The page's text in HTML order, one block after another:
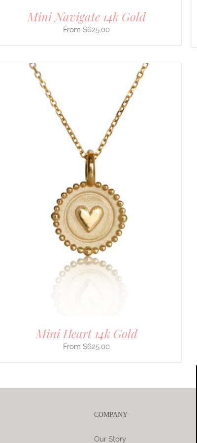
Mini Navigate 14k Gold
$625.00
Mini Heart 14k Gold
$625.00
COMPANY
Our Story